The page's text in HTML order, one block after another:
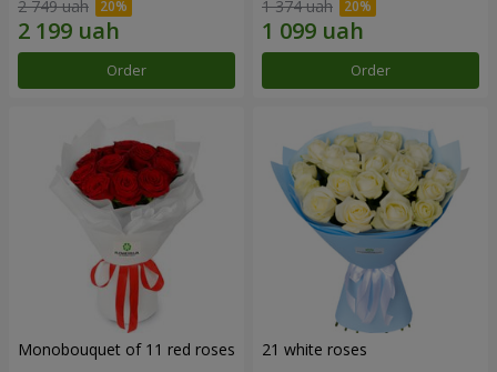
2 749 uah
Order
1 374 uah
Order
Monobouquet of 11 red roses 21 white roses